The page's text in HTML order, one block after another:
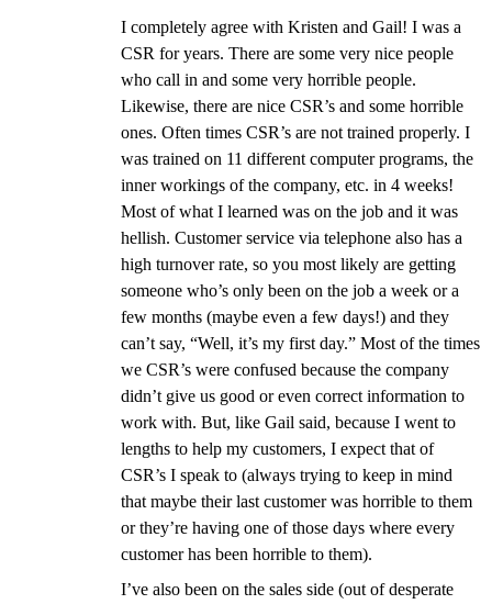
I completely agree with Kristen and Gail! I was a
CSR for years. There are some very nice people
who call in and some very horrible people.
Likewise, there are nice CSR’s and some horrible
ones. Often times CSR’s are not trained properly. I
was trained on 11 different computer programs, the
inner workings of the company, etc. in 4 weeks!
Most of what I learned was on the job and it was
hellish. Customer service via telephone also has a
high turnover rate, so you most likely are getting
someone who’s only been on the job a week or a
few months (maybe even a few days!) and they
can’t say, “Well, it’s my first day.” Most of the times
we CSR’s were confused because the company
didn’t give us good or even correct information to
work with. But, like Gail said, because I went to
lengths to help my customers, I expect that of
CSR’s I speak to (always trying to keep in mind
that maybe their last customer was horrible to them
or they’re having one of those days where every
customer has been horrible to them).
I’ve also been on the sales side (out of desperate